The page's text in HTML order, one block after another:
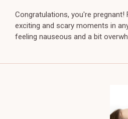
Congratulations, you're
exciting and scary moments in
feeling nauseous and a bit